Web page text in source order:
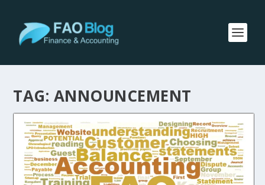
TAG: ANNOUNCEMENT